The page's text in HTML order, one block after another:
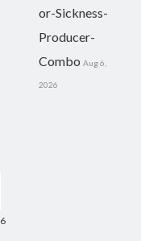
or-Sickness-
Producer-
Combo Aug 6,
2026